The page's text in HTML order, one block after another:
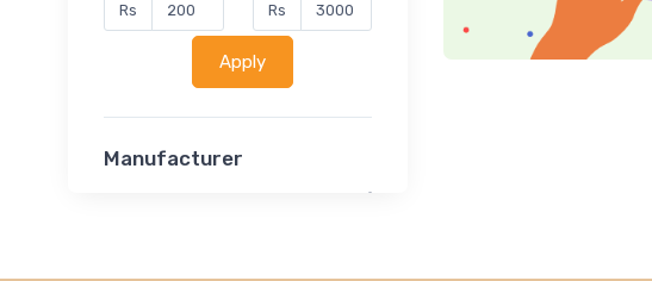
Rs Rs
Apply
Manufacturer
Disha